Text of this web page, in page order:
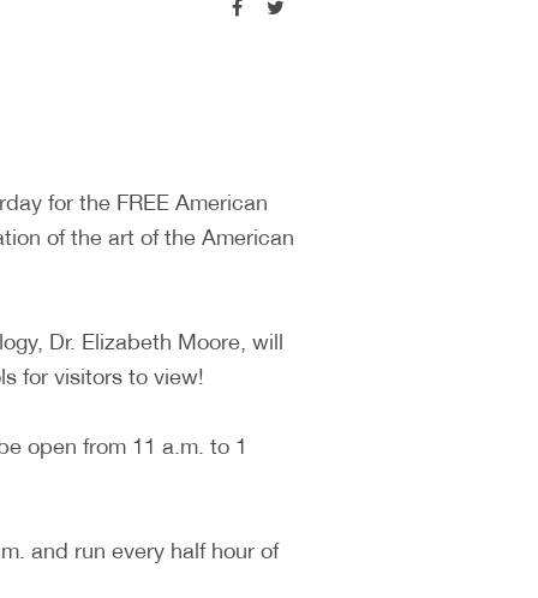
for the FREE American
of the art of the American
Dr. Elizabeth Moore, will
for visitors to view!
open from 11 a.m. to 1
and run every half hour of